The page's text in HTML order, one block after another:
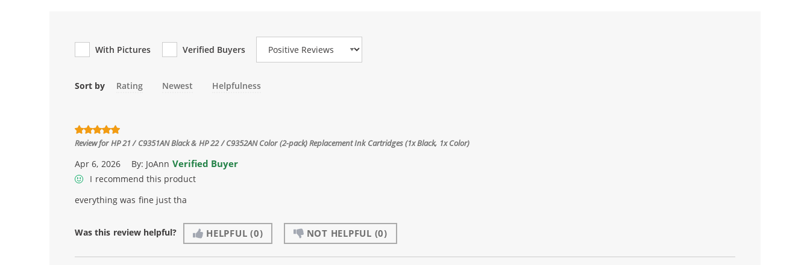
With Pictures Verified Buyers
Review Type
Sort by Rating Newest Helpfulness
Review forHP 21 / C9351AN Black & HP 22 / C9352AN Color (2-pack) Replacement Ink Cartridges (1x Black, 1x Color)
Apr 6, 2026 By: JoAnn Verified Buyer
I recommend this product
everything was fine just tha
Was this review helpful? HELPFUL (0) NOT HELPFUL (0)